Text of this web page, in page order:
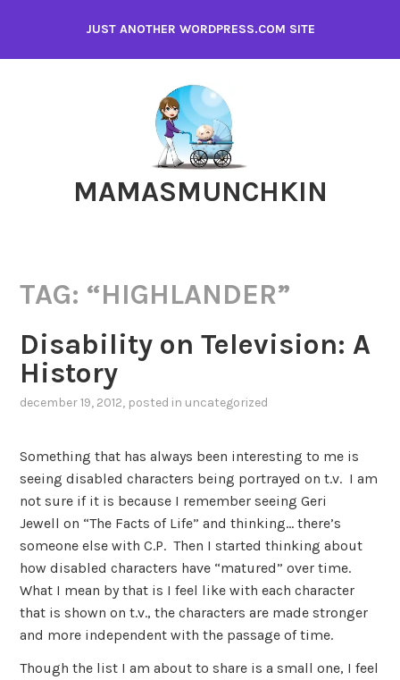
content
JUST ANOTHER WORDPRESS.COM SITE
MAMASMUNCHKIN
TAG: “HIGHLANDER”
Disability on Television: A
History
december 19, 2012, posted in uncategorized
Something that has always been interesting to me is
seeing disabled characters being portrayed on t.v. I am
not sure if it is because I remember seeing Geri
Jewell on “The Facts of Life” and thinking… there’s
someone else with C.P. Then I started thinking about
how disabled characters have “matured” over time.
What I mean by that is I feel like with each character
that is shown on t.v., the characters are made stronger
and more independent with the passage of time.
Though the list I am about to share is a small one, I feel